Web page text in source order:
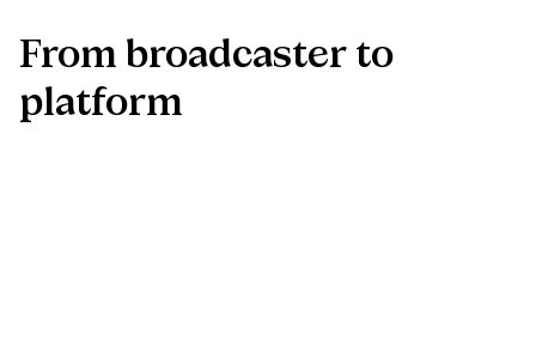
From broadcaster to
platform